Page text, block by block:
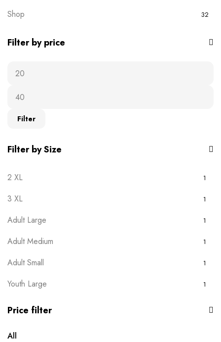
Shop 32
Filter by price
Filter
Filter by Size
2 XL 1
3 XL 1
Adult Large 1
Adult Medium 1
Adult Small 1
Youth Large 1
Youth Medium
Price filter
All